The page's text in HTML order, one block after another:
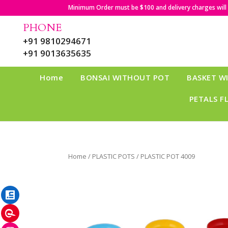
Minimum Order must be $100 and delivery charges
PHONE
+91 9810294671
+91 9013635635
Home BONSAI WITHOUT POT BASKET
PETALS
Home / PLASTIC POTS / PLASTIC POT 4009
Instagram
Pinterest
LinkedIn